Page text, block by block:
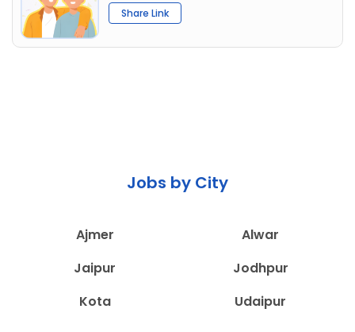
Share Link
Jobs by City
Ajmer
Alwar
Jaipur
Jodhpur
Kota
Udaipur